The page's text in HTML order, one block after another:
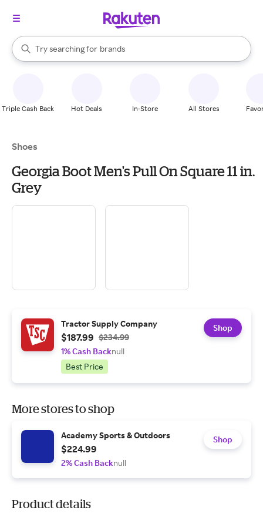
Search Rakuten
Try searching for
stores
brands
groceries
When autocomplete results are available, use the up and down
Triple Cash Back Hot Deals In-Store All Stores
Shoes
Georgia Boot Men's Pull On Square 11 in.
Grey
Tractor Supply Company
$187.99 $234.99
1% Cash Backnull
Best Price
Shop
More stores to shop
Academy Sports & Outdoors
$224.99
2% Cash Backnull
Shop
Product details